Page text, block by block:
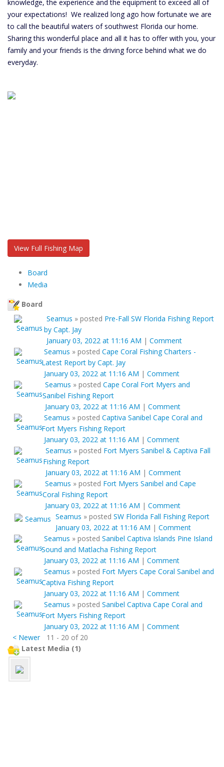
knowledge, the experience and the equipment to exceed all of
your expectations! We realized long ago how fortunate we are
to call the beautiful waters of southwest Florida our home.
Sharing this wonderful place and all it has to offer with you, your
family and your friends is the driving force behind what we do
everyday.
View Full Fishing Map
Board
Media
Board
Seamus » posted Pre-Fall SW Florida Fishing Report
by Capt. Jay
January 03, 2022 at 11:16 AM | Comment
Seamus » posted Cape Coral Fishing Charters -
Latest Report by Capt. Jay
January 03, 2022 at 11:16 AM | Comment
Seamus » posted Cape Coral Fort Myers and
Sanibel Fishing Report
January 03, 2022 at 11:16 AM | Comment
Seamus » posted Captiva Sanibel Cape Coral and
Fort Myers Fishing Report
January 03, 2022 at 11:16 AM | Comment
Seamus » posted Fort Myers Sanibel & Captiva Fall
Fishing Report
January 03, 2022 at 11:16 AM | Comment
Seamus » posted Fort Myers Sanibel and Cape
Coral Fishing Report
January 03, 2022 at 11:16 AM | Comment
Seamus » posted SW Florida Fall Fishing Report
January 03, 2022 at 11:16 AM | Comment
Seamus » posted Sanibel Captiva Islands Pine Island
Sound and Matlacha Fishing Report
January 03, 2022 at 11:16 AM | Comment
Seamus » posted Fort Myers Cape Coral Sanibel and
Captiva Fishing Report
January 03, 2022 at 11:16 AM | Comment
Seamus » posted Sanibel Captiva Cape Coral and
Fort Myers Fishing Report
January 03, 2022 at 11:16 AM | Comment
< Newer
11 - 20 of 20
Latest Media (1)